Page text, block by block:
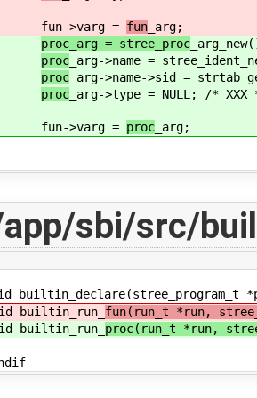
>varg = fun _arg;
proc_arg = stree_proc
proc _arg->name =
proc _arg->name->sid =
proc _arg->type = NULL; /* XXX
>varg = proc _arg;
sbi/src/
builtin_declare(stree_program_t
builtin_run_ fun(run_t *run,
builtin_run_ proc(run_t *run,